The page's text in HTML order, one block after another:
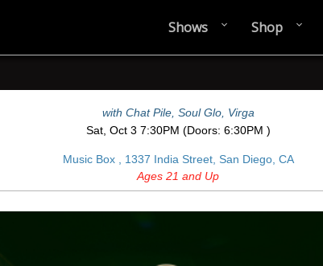
Shows Shop
with Chat Pile, Soul Glo, Virga
Sat, Oct 3 7:30PM (Doors: 6:30PM )
Music Box , 1337 India Street, San Diego, CA
Ages 21 and Up